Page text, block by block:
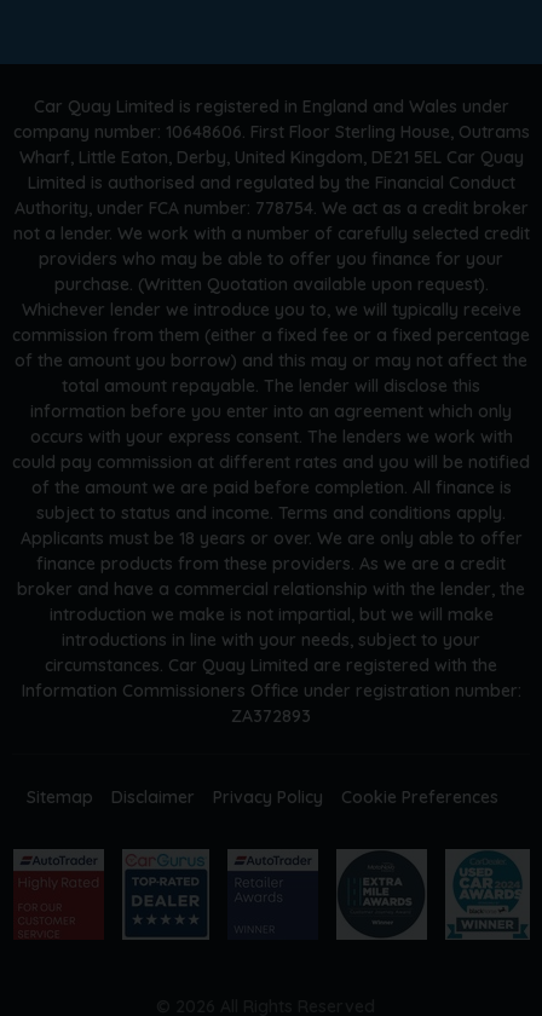
Car Quay Limited is registered in England and Wales under
company number: 10648606. First Floor Sterling House, Outrams
Wharf, Little Eaton, Derby, United Kingdom, DE21 5EL Car Quay
Limited is authorised and regulated by the Financial Conduct
Authority, under FCA number: 778754. We act as a credit broker
not a lender. We work with a number of carefully selected credit
providers who may be able to offer you finance for your
purchase. (Written Quotation available upon request).
Whichever lender we introduce you to, we will typically receive
commission from them (either a fixed fee or a fixed percentage
of the amount you borrow) and this may or may not affect the
total amount repayable. The lender will disclose this
information before you enter into an agreement which only
occurs with your express consent. The lenders we work with
could pay commission at different rates and you will be notified
of the amount we are paid before completion. All finance is
subject to status and income. Terms and conditions apply.
Applicants must be 18 years or over. We are only able to offer
finance products from these providers. As we are a credit
broker and have a commercial relationship with the lender, the
introduction we make is not impartial, but we will make
introductions in line with your needs, subject to your
circumstances. Car Quay Limited are registered with the
Information Commissioners Office under registration number:
ZA372893
Sitemap Disclaimer Privacy Policy Cookie Preferences